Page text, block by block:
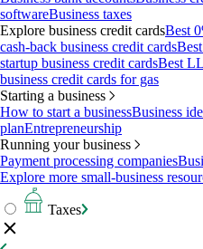
softwareBusiness taxes
Explore business credit cardsBest
cash-back business credit cards
startup business credit cardsBest
business credit cards for gas
Starting a business
How to start a businessBusiness
planEntrepreneurship
Running your business
Payment processing companies
Explore more small-business
Taxes